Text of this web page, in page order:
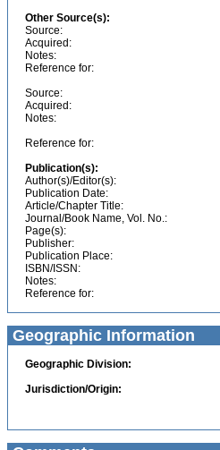
Other Source(s):
Source:
Acquired:
Notes:
Reference for:
Source:
Acquired:
Notes:
Reference for:
Publication(s):
Author(s)/Editor(s):
Publication Date:
Article/Chapter Title:
Journal/Book Name, Vol. No.:
Page(s):
Publisher:
Publication Place:
ISBN/ISSN:
Notes:
Reference for:
Geographic Information
Geographic Division:
Jurisdiction/Origin: